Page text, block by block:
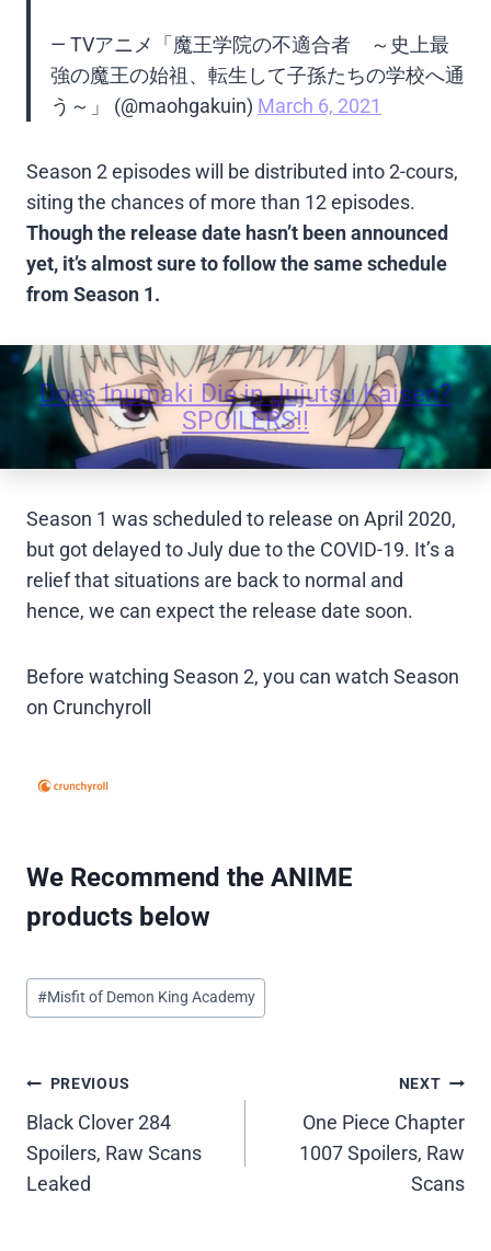
— TVアニメ「魔王学院の不適合者 ～史上最
強の魔王の始祖、転生して子孫たちの学校へ通
う～」 (@maohgakuin) March 6, 2021
Season 2 episodes will be distributed into 2-cours,
siting the chances of more than 12 episodes.
Though the release date hasn’t been announced
yet, it’s almost sure to follow the same schedule
from Season 1.
Does Inumaki Die in Jujutsu Kaisen?
SPOILERS!!
Season 1 was scheduled to release on April 2020,
but got delayed to July due to the COVID-19. It’s a
relief that situations are back to normal and
hence, we can expect the release date soon.
Before watching Season 2, you can watch Season
on Crunchyroll
We Recommend the ANIME
products below
Post
Tags:
#Misfit of Demon King Academy
Post
navigation
PREVIOUS
Black Clover 284
Spoilers, Raw Scans
Leaked
NEXT
One Piece Chapter
1007 Spoilers, Raw
Scans